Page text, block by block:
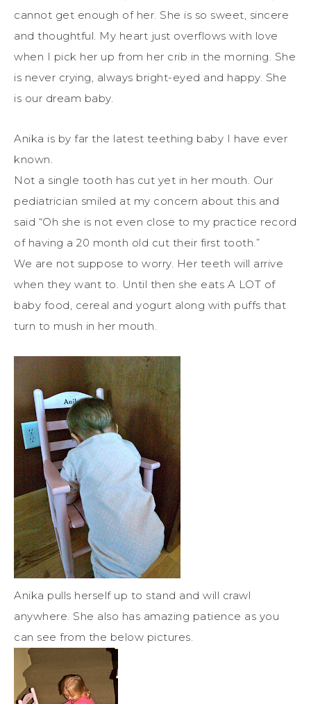
cannot get enough of her. She is so sweet, sincere
and thoughtful. My heart just overflows with love
when I pick her up from her crib in the morning. She
is never crying, always bright-eyed and happy. She
is our dream baby.
Anika is by far the latest teething baby I have ever
known.
Not a single tooth has cut yet in her mouth. Our
pediatrician smiled at my concern about this and
said “Oh she is not even close to my practice record
of having a 20 month old cut their first tooth.”
We are not suppose to worry. Her teeth will arrive
when they want to. Until then she eats A LOT of
baby food, cereal and yogurt along with puffs that
turn to mush in her mouth.
Anika pulls herself up to stand and will crawl
anywhere. She also has amazing patience as you
can see from the below pictures.